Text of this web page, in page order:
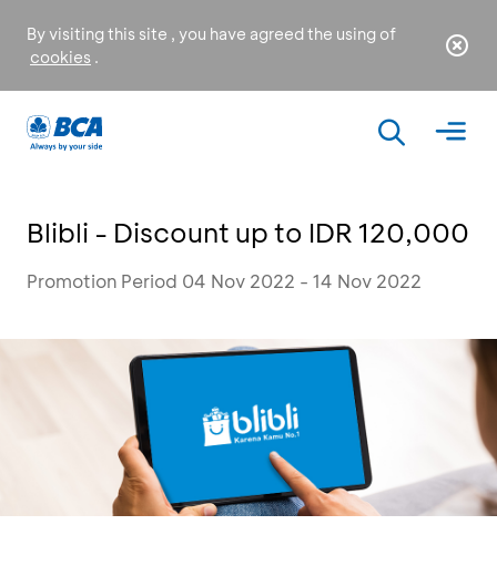
By visiting this site , you have agreed the using of
cookies .
Blibli - Discount up to IDR 120,000
Promotion Period 04 Nov 2022 - 14 Nov 2022